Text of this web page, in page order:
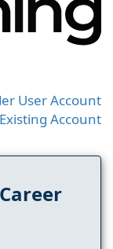
User Account
Account